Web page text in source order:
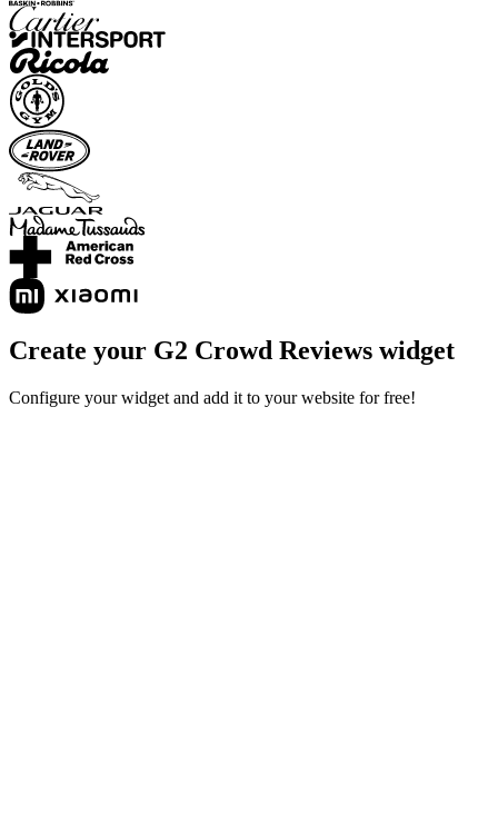
Create your G2 Crowd Reviews widget
Configure your widget and add it to your website for free!